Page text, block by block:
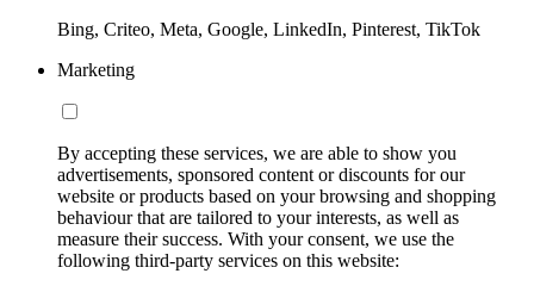
Bing, Criteo, Meta, Google, LinkedIn, Pinterest, TikTok
Marketing
By accepting these services, we are able to show you
advertisements, sponsored content or discounts for our
website or products based on your browsing and shopping
behaviour that are tailored to your interests, as well as
measure their success. With your consent, we use the
following third-party services on this website: